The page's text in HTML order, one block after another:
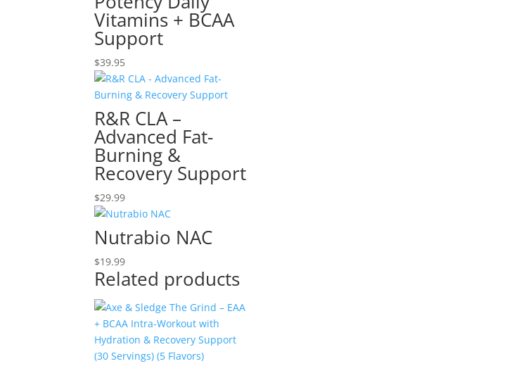
Vitamins + BCAA
Support
$39.95
R&R CLA –
Advanced Fat-
Burning &
Recovery Support
$29.99
Nutrabio NAC
$19.99
Related products